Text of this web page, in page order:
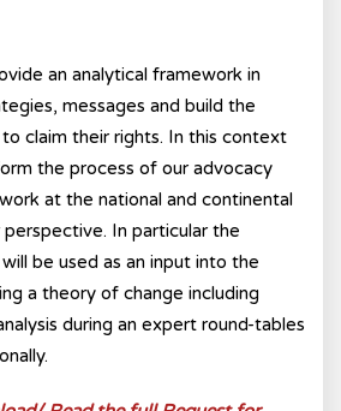
an analytical framework in
messages and build the
claim their rights. In this context
the process of our advocacy
at the national and continental
In particular the
be used as an input into the
a theory of change including
during an expert round-tables